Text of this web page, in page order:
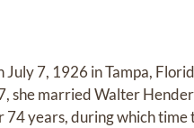
7, 1926 in Tampa,
she married Walter
74 years, during which